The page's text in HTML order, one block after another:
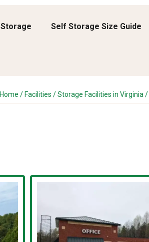
Storage Self Storage Size Guide
Home / Facilities /Storage Facilities in Virginia /